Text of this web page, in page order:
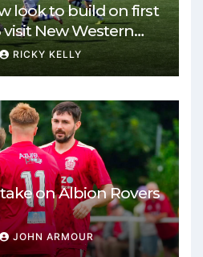
look to build on first
New Western
RICKY KELLY
on Albion Rovers
JOHN ARMOUR